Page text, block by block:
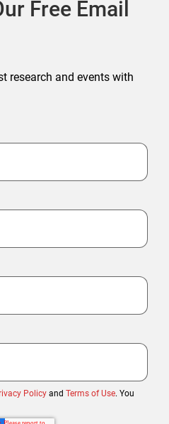
Free Email
research and events with
Policy and Terms of Use. You